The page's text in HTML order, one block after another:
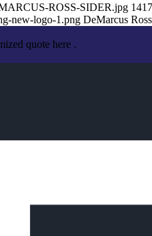
ROSS-SIDER.jpg 1417
new-logo-1.png DeMarcus Ross
quote here .